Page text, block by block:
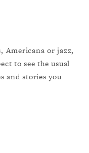
Americana or jazz,
to see the usual
and stories you